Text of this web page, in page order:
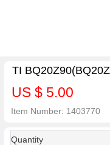
TI
US $ 5.00
Item Number: 1403770
Quantity